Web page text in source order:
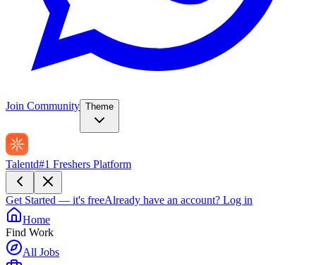
Join Community Theme
Talentd#1 Freshers Platform
Get Started — it's freeAlready have an account? Log in
Home
Find Work
All Jobs